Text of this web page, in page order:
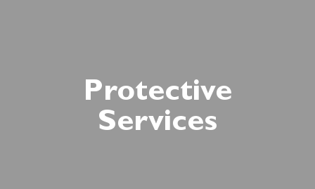
Protective
Services